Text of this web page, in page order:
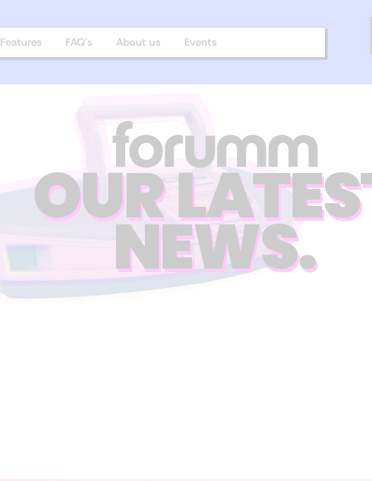
Features FAQ’s About us Events
OUR
NEWS.